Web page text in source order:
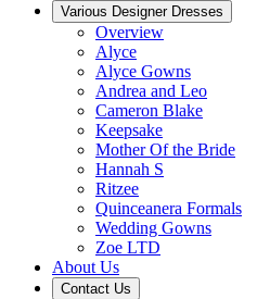
Various Designer Dresses
Overview
Alyce
Alyce Gowns
Andrea and Leo
Cameron Blake
Keepsake
Mother Of the Bride
Hannah S
Ritzee
Quinceanera Formals
Wedding Gowns
Zoe LTD
About Us
Contact Us